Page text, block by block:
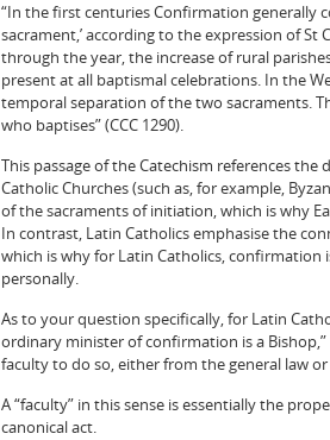
“In the first centuries Confirmation generally
sacrament,’ according to the expression of
through the year, the increase of rural
present at all baptismal celebrations. In the
temporal separation of the two sacraments.
who baptises” (CCC 1290).
This passage of the Catechism references
Catholic Churches (such as, for example,
of the sacraments of initiation, which is why
In contrast, Latin Catholics emphasise the
which is why for Latin Catholics,
personally.
As to your question specifically, for Latin
ordinary minister of confirmation is a
faculty to do so, either from the general law
A “faculty” in this sense is essentially the
canonical act.